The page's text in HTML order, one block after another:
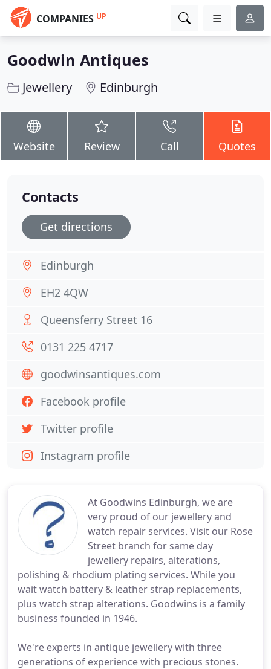
COMPANIES UP
Goodwin Antiques
Jewellery Edinburgh
Website Review Call Quotes
At Goodwins Edinburgh, we are
very proud of our jewellery and
watch repair services. Visit our Rose
Street branch for same day
jewellery repairs, alterations,
polishing & rhodium plating services. While you
wait watch battery & leather strap replacements,
plus watch strap alterations. Goodwins is a family
business founded in 1946.
We're experts in antique jewellery with three
generations of experience with precious stones.
Contacts
Get directions
Edinburgh
EH2 4QW
Queensferry Street 16
0131 225 4717
goodwinsantiques.com
Facebook profile
Twitter profile
Instagram profile